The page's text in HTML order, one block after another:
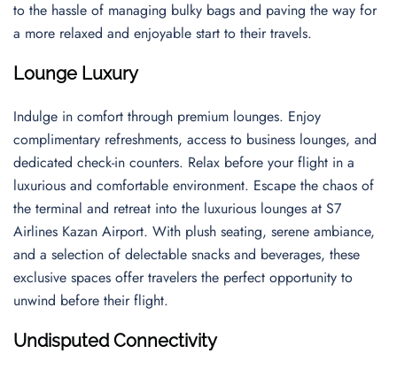
to the hassle of managing bulky bags and paving the way for
a more relaxed and enjoyable start to their travels.
Lounge Luxury
Indulge in comfort through premium lounges. Enjoy
complimentary refreshments, access to business lounges, and
dedicated check-in counters. Relax before your flight in a
luxurious and comfortable environment. Escape the chaos of
the terminal and retreat into the luxurious lounges at S7
Airlines Kazan Airport. With plush seating, serene ambiance,
and a selection of delectable snacks and beverages, these
exclusive spaces offer travelers the perfect opportunity to
unwind before their flight.
Undisputed Connectivity